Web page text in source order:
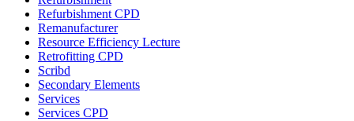
Refurbishment CPD
Remanufacturer
Resource Efficiency Lecture
Retrofitting CPD
Scribd
Secondary Elements
Services
Services CPD